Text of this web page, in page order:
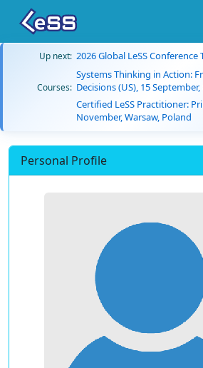
Up next: 2026 Global LeSS
Courses:
Systems Thinking in Action:
Decisions (US), 15
Certified LeSS Practitioner:
November, Warsaw, Poland
Personal Profile